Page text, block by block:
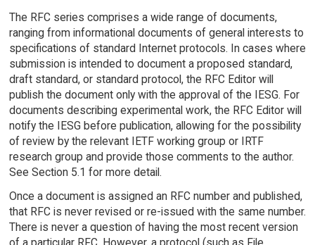
The RFC series comprises a wide range of documents,
ranging from informational documents of general interests to
specifications of standard Internet protocols. In cases where
submission is intended to document a proposed standard,
draft standard, or standard protocol, the RFC Editor will
publish the document only with the approval of the IESG. For
documents describing experimental work, the RFC Editor will
notify the IESG before publication, allowing for the possibility
of review by the relevant IETF working group or IRTF
research group and provide those comments to the author.
See Section 5.1 for more detail.
Once a document is assigned an RFC number and published,
that RFC is never revised or re-issued with the same number.
There is never a question of having the most recent version